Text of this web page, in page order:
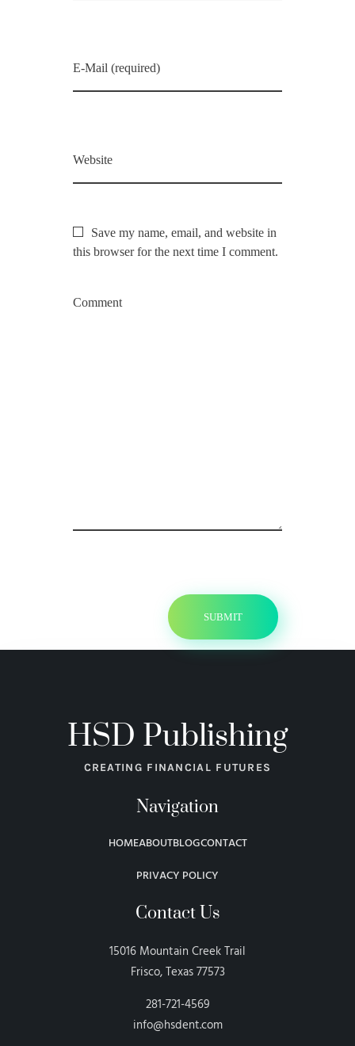
E-Mail (required)
Website
Save my name, email, and website in
this browser for the next time I comment.
Comment
HSD Publishing
CREATING FINANCIAL FUTURES
Navigation
HOMEABOUTBLOGCONTACT
PRIVACY POLICY
Contact Us
15016 Mountain Creek Trail
Frisco, Texas 77573
281-721-4569
info@hsdent.com